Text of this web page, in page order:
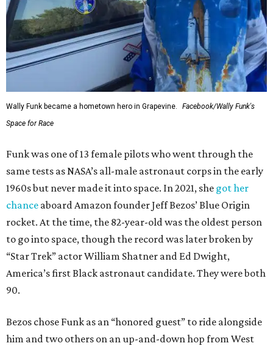
Wally Funk became a hometown hero in Grapevine.
Facebook/Wally Funk's
Space for Race
Funk was one of 13 female pilots who went through the
same tests as NASA’s all-male astronaut corps in the early
1960s but never made it into space. In 2021, she got her
chance aboard Amazon founder Jeff Bezos’ Blue Origin
rocket. At the time, the 82-year-old was the oldest person
to go into space, though the record was later broken by
“Star Trek” actor William Shatner and Ed Dwight,
America’s first Black astronaut candidate. They were both
90.
Bezos chose Funk as an “honored guest” to ride alongside
him and two others on an up-and-down hop from West